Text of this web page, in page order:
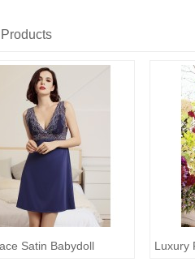
Satin Babydoll Luxury